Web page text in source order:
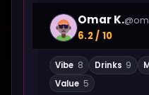
Omar K.
6.2 / 10
Vibe 8 Drinks 9
Value 5